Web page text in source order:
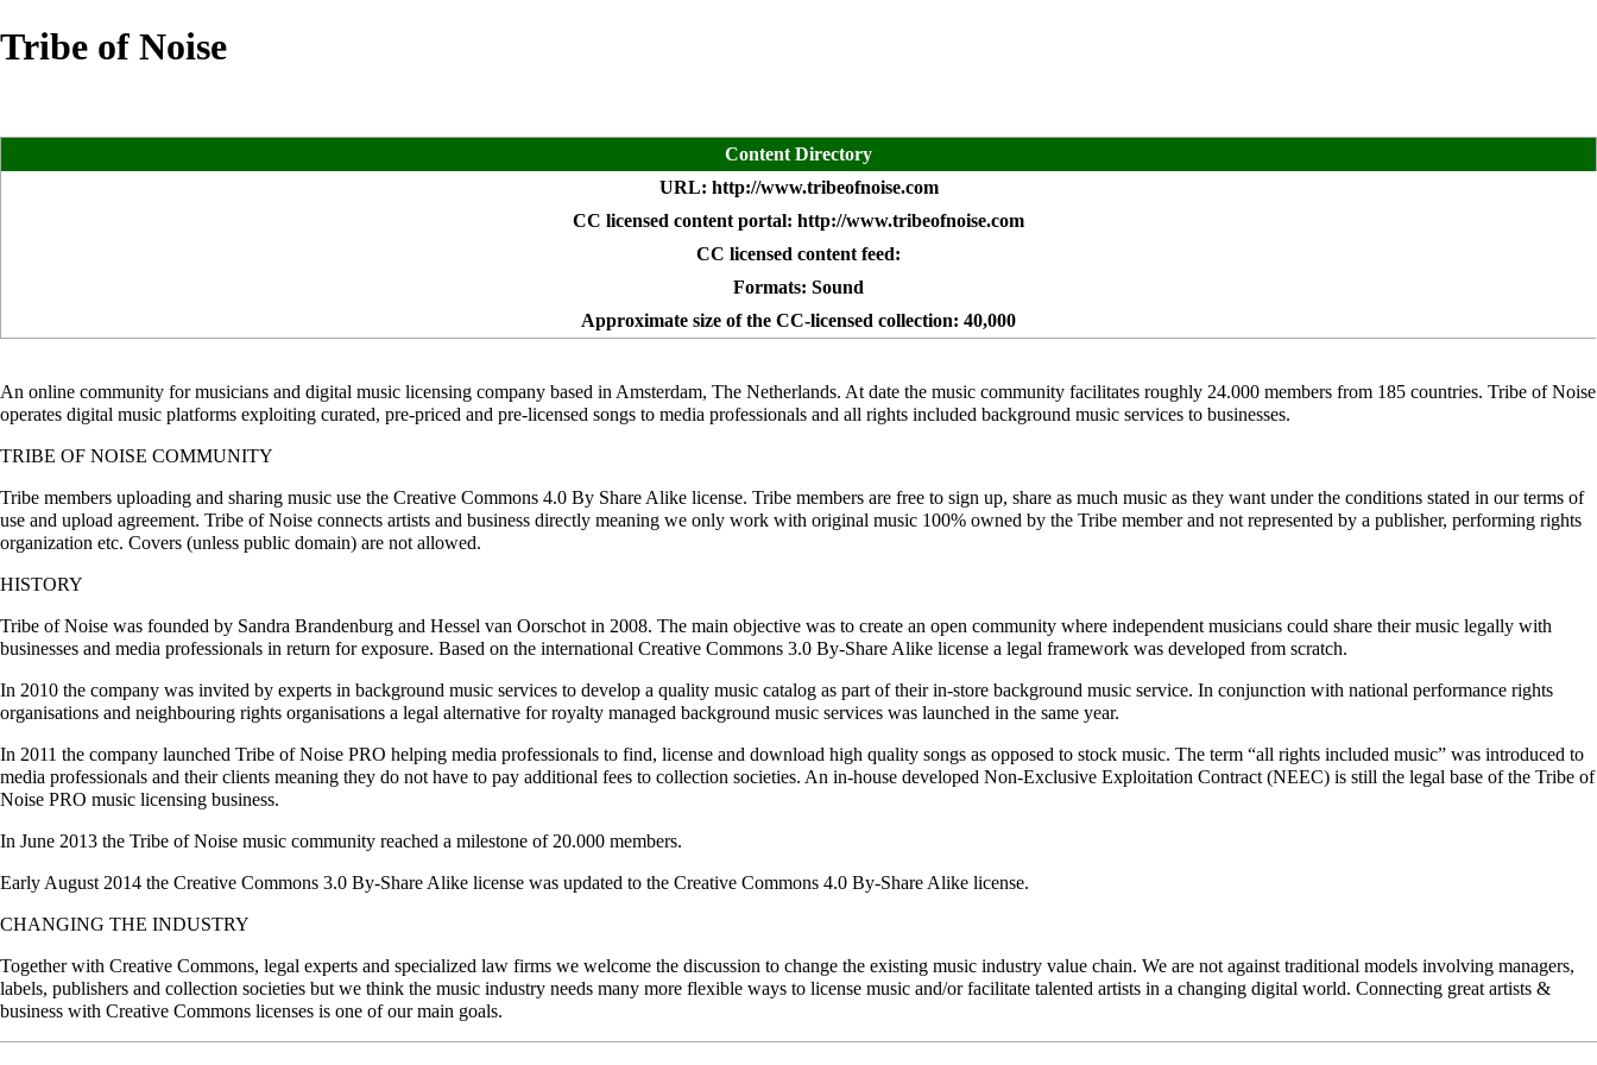
Tribe of Noise
Content Directory
URL: http://www.tribeofnoise.com
CC licensed content portal: http://www.tribeofnoise.com
CC licensed content feed:
Formats: Sound
Approximate size of the CC-licensed collection: 40,000
An online community for musicians and digital music licensing company based in Amsterdam, The Netherlands. At date the music community facilitates roughly 24.000 members from 185 countries. Tribe of Noise
operates digital music platforms exploiting curated, pre-priced and pre-licensed songs to media professionals and all rights included background music services to businesses.
TRIBE OF NOISE COMMUNITY
Tribe members uploading and sharing music use the Creative Commons 4.0 By Share Alike license. Tribe members are free to sign up, share as much music as they want under the conditions stated in our terms of
use and upload agreement. Tribe of Noise connects artists and business directly meaning we only work with original music 100% owned by the Tribe member and not represented by a publisher, performing rights
organization etc. Covers (unless public domain) are not allowed.
HISTORY
Tribe of Noise was founded by Sandra Brandenburg and Hessel van Oorschot in 2008. The main objective was to create an open community where independent musicians could share their music legally with
businesses and media professionals in return for exposure. Based on the international Creative Commons 3.0 By-Share Alike license a legal framework was developed from scratch.
In 2010 the company was invited by experts in background music services to develop a quality music catalog as part of their in-store background music service. In conjunction with national performance rights
organisations and neighbouring rights organisations a legal alternative for royalty managed background music services was launched in the same year.
In 2011 the company launched Tribe of Noise PRO helping media professionals to find, license and download high quality songs as opposed to stock music. The term “all rights included music” was introduced to
media professionals and their clients meaning they do not have to pay additional fees to collection societies. An in-house developed Non-Exclusive Exploitation Contract (NEEC) is still the legal base of the Tribe of
Noise PRO music licensing business.
In June 2013 the Tribe of Noise music community reached a milestone of 20.000 members.
Early August 2014 the Creative Commons 3.0 By-Share Alike license was updated to the Creative Commons 4.0 By-Share Alike license.
CHANGING THE INDUSTRY
Together with Creative Commons, legal experts and specialized law firms we welcome the discussion to change the existing music industry value chain. We are not against traditional models involving managers,
labels, publishers and collection societies but we think the music industry needs many more flexible ways to license music and/or facilitate talented artists in a changing digital world. Connecting great artists &
business with Creative Commons licenses is one of our main goals.